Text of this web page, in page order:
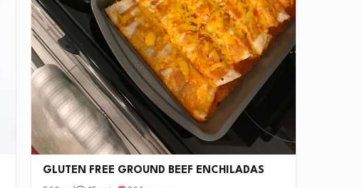
GLUTEN FREE GROUND BEEF ENCHILADAS